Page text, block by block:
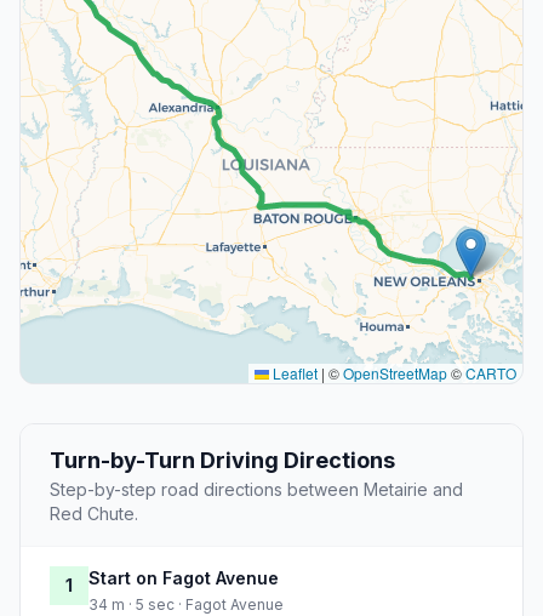
Leaflet | ©OpenStreetMap©CARTO
Turn-by-Turn Driving Directions
Step-by-step road directions between Metairie and
Red Chute.
1 Start on Fagot Avenue
34 m · 5 sec · Fagot Avenue